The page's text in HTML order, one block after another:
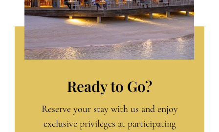
Ready to Go?
Reserve your stay with us and enjoy
exclusive privileges at participating